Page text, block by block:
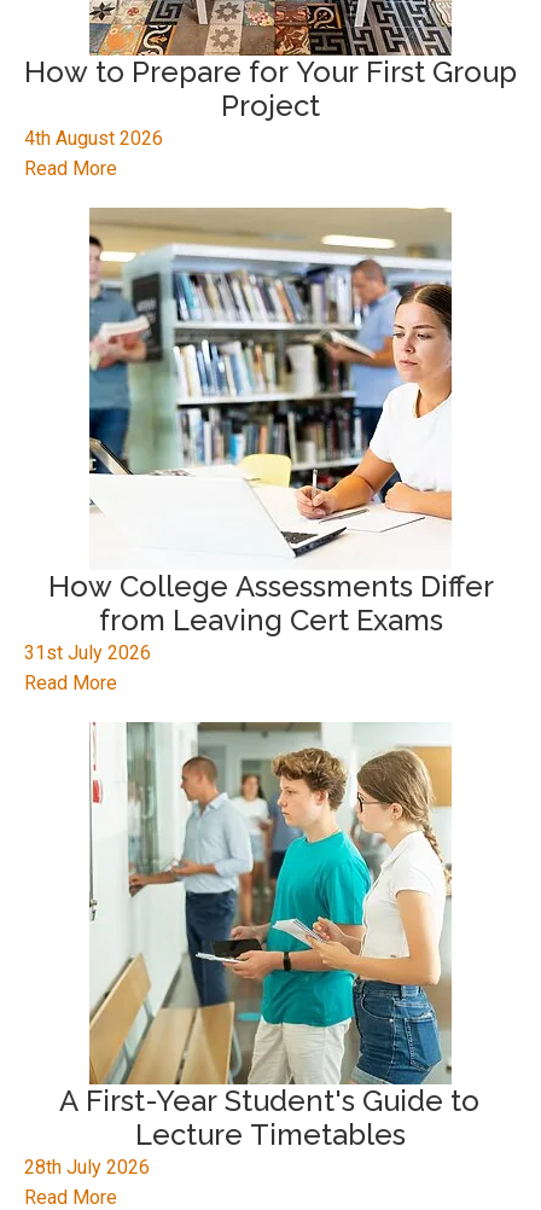
How to Prepare for Your First Group
Project
4th August 2026
Read More
How College Assessments Differ
from Leaving Cert Exams
31st July 2026
Read More
A First-Year Student's Guide to
Lecture Timetables
28th July 2026
Read More